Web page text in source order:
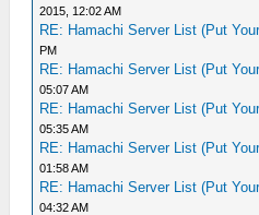
2015, 12:02 AM
RE: Hamachi Server List (Put
PM
RE: Hamachi Server List (Put
05:07 AM
RE: Hamachi Server List (Put
05:35 AM
RE: Hamachi Server List (Put
01:58 AM
RE: Hamachi Server List (Put
04:32 AM